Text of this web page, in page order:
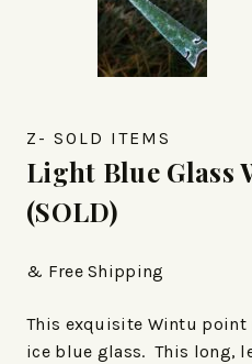
Z- SOLD ITEMS
Light Blue Glass
(SOLD)
& Free Shipping
This exquisite Wintu point
ice blue glass. This long,